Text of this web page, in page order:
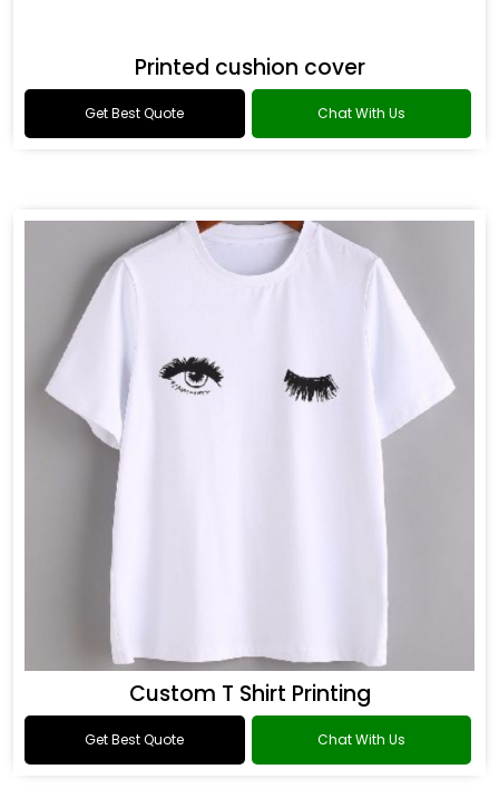
Printed cushion cover
Get Best Quote Chat With Us
Custom T Shirt Printing
Get Best Quote Chat With Us